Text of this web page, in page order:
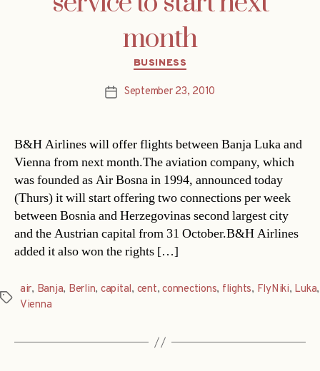
month
Categories
BUSINESS
PostSeptember 23, 2010
B&H Airlines will offer flights between Banja Luka and
Vienna from next month.The aviation company, which
was founded as Air Bosna in 1994, announced today
(Thurs) it will start offering two connections per week
between Bosnia and Herzegovinas second largest city
and the Austrian capital from 31 October.B&H Airlines
added it also won the rights […]
Tags
air, Banja, Berlin, capital, cent,connections, flights, FlyNiki, Luka,
Vienna